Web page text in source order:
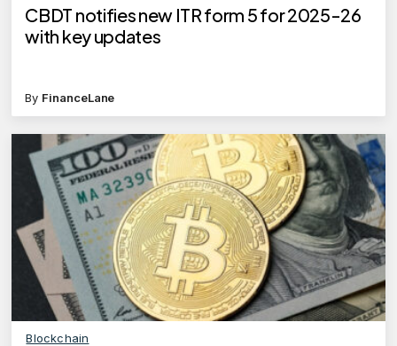
CBDT notifies new ITR form 5 for 2025-26
with key updates
By FinanceLane
Blockchain